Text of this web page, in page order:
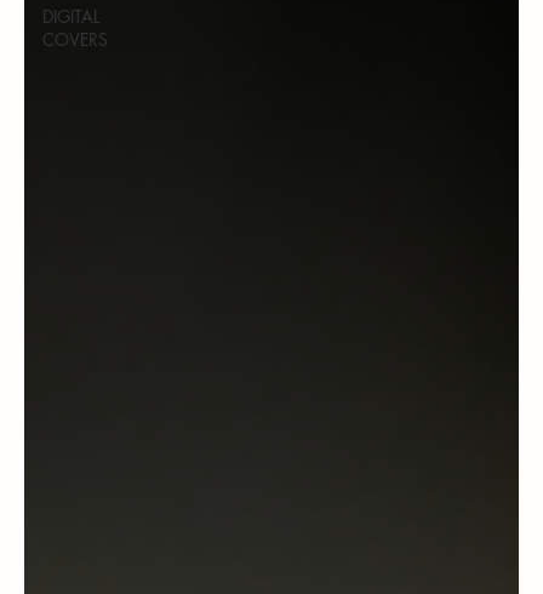
DIGITAL
COVERS